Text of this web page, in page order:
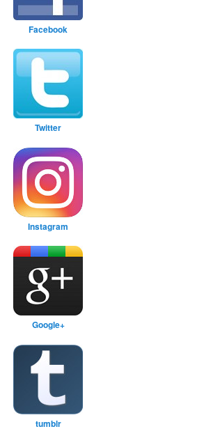
Facebook
Twitter
Instagram
Google+
tumblr